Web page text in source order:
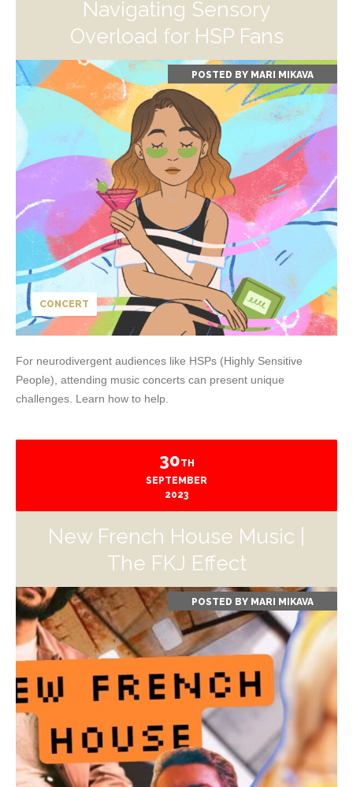
Navigating Sensory
Overload for HSP Fans
POSTED BY MARI MIKAVA
CONCERT
For neurodivergent audiences like HSPs (Highly Sensitive
People), attending music concerts can present unique
challenges. Learn how to help.
30TH
SEPTEMBER
2023
New French House Music |
The FKJ Effect
POSTED BY MARI MIKAVA